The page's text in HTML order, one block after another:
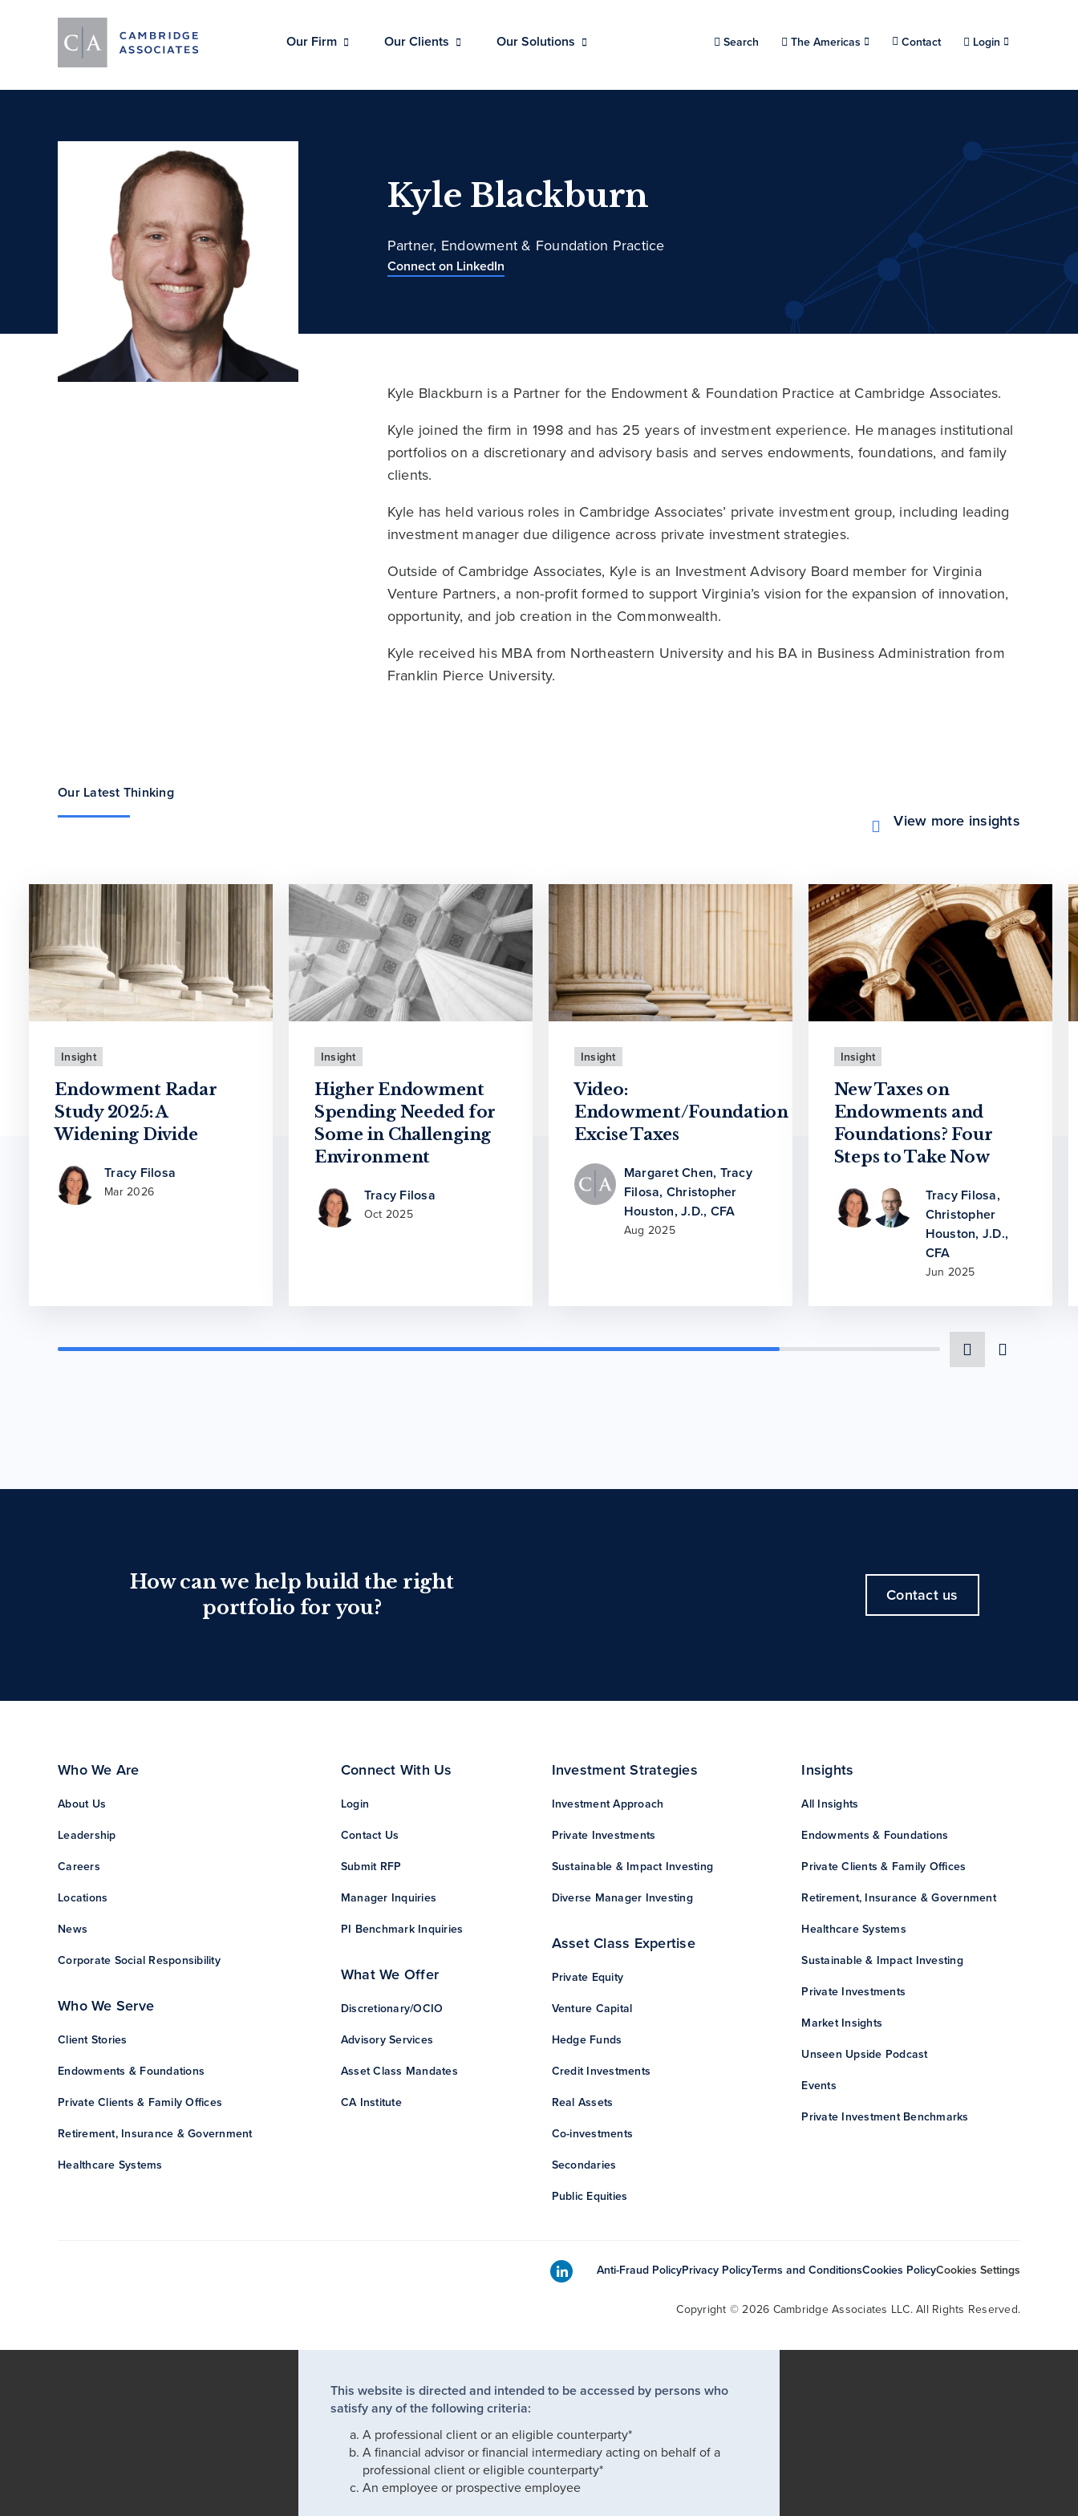
Our Firm Our Clients Our Solutions Search Choose a location.
The Americas Contact Login
Kyle Blackburn
Partner, Endowment & Foundation Practice
Connect on LinkedIn
Kyle Blackburn is a Partner for the Endowment & Foundation Practice at Cambridge Associates.
Kyle joined the firm in 1998 and has 25 years of investment experience. He manages institutional
portfolios on a discretionary and advisory basis and serves endowments, foundations, and family
clients.
Kyle has held various roles in Cambridge Associates’ private investment group, including leading
investment manager due diligence across private investment strategies.
Outside of Cambridge Associates, Kyle is an Investment Advisory Board member for Virginia
Venture Partners, a non-profit formed to support Virginia’s vision for the expansion of innovation,
opportunity, and job creation in the Commonwealth.
Kyle received his MBA from Northeastern University and his BA in Business Administration from
Franklin Pierce University.
Our Latest Thinking
View more insights
Insight
Endowment Radar
Study 2025: A
Widening Divide
Tracy Filosa
Mar 2026
Insight
Higher Endowment
Spending Needed for
Some in Challenging
Environment
Tracy Filosa
Oct 2025
Insight
Video:
Endowment/Foundation
Excise Taxes
Margaret Chen, Tracy
Filosa, Christopher
Houston, J.D., CFA
Aug 2025
Insight
New Taxes on
Endowments and
Foundations? Four
Steps to Take Now
Tracy Filosa,
Christopher
Houston, J.D.,
CFA
Jun 2025
How can we help build the right
portfolio for you?
Contact us
Who We Are
About Us
Leadership
Careers
Locations
News
Corporate Social Responsibility
Who We Serve
Client Stories
Endowments & Foundations
Private Clients & Family Offices
Retirement, Insurance & Government
Healthcare Systems
Connect With Us
Login
Contact Us
Submit RFP
Manager Inquiries
PI Benchmark Inquiries
What We Offer
Discretionary/OCIO
Advisory Services
Asset Class Mandates
CA Institute
Investment Strategies
Investment Approach
Private Investments
Sustainable & Impact Investing
Diverse Manager Investing
Asset Class Expertise
Private Equity
Venture Capital
Hedge Funds
Credit Investments
Real Assets
Co-investments
Secondaries
Public Equities
Insights
All Insights
Endowments & Foundations
Private Clients & Family Offices
Retirement, Insurance & Government
Healthcare Systems
Sustainable & Impact Investing
Private Investments
Market Insights
Unseen Upside Podcast
Events
Private Investment Benchmarks
Anti-Fraud PolicyPrivacy PolicyTerms and ConditionsCookies PolicyCookies Settings
Copyright © 2026 Cambridge Associates LLC. All Rights Reserved.
This website is directed and intended to be accessed by persons who
satisfy any of the following criteria:
A professional client or an eligible counterparty*
A financial advisor or financial intermediary acting on behalf of a
professional client or eligible counterparty*
An employee or prospective employee